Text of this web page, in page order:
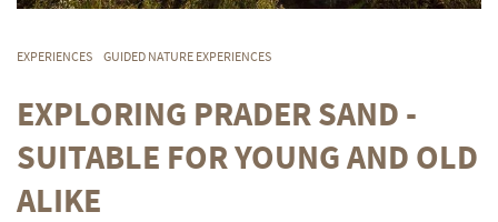
EXPERIENCES GUIDED NATURE EXPERIENCES
EXPLORING PRADER SAND -
SUITABLE FOR YOUNG AND OLD
ALIKE